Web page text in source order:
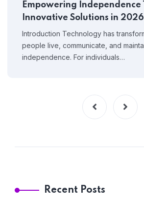
Empowering Independence
Innovative Solutions in 2026
Introduction Technology has
people live, communicate, and
independence. For individuals…
Recent Posts